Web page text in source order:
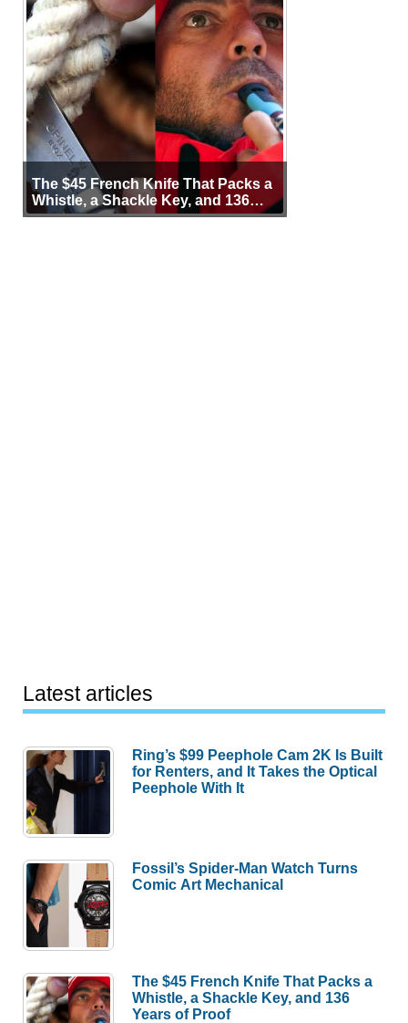
The $45 French Knife That Packs a
Whistle, a Shackle Key, and 136
Years of Proof
Latest articles
Ring’s $99 Peephole Cam 2K Is Built
for Renters, and It Takes the Optical
Peephole With It
Fossil’s Spider-Man Watch Turns
Comic Art Mechanical
The $45 French Knife That Packs a
Whistle, a Shackle Key, and 136
Years of Proof